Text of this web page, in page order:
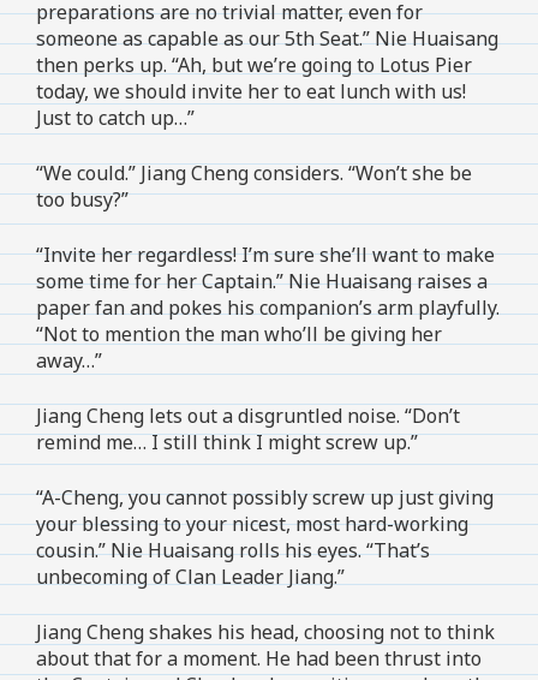
preparations are no trivial matter, even for
someone as capable as our 5th Seat.” Nie Huaisang
then perks up. “Ah, but we’re going to Lotus Pier
today, we should invite her to eat lunch with us!
Just to catch up…”
“We could.” Jiang Cheng considers. “Won’t she be
too busy?”
“Invite her regardless! I’m sure she’ll want to make
some time for her Captain.” Nie Huaisang raises a
paper fan and pokes his companion’s arm playfully.
“Not to mention the man who’ll be giving her
away…”
Jiang Cheng lets out a disgruntled noise. “Don’t
remind me… I still think I might screw up.”
“A-Cheng, you cannot possibly screw up just giving
your blessing to your nicest, most hard-working
cousin.” Nie Huaisang rolls his eyes. “That’s
unbecoming of Clan Leader Jiang.”
Jiang Cheng shakes his head, choosing not to think
about that for a moment. He had been thrust into